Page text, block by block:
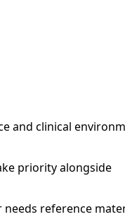
and clinical
priority alongside
reference